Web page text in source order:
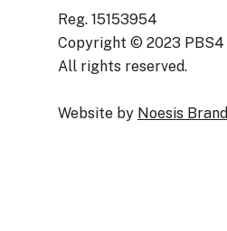
Reg. 15153954
Copyright © 2023 PBS4
All rights reserved.
Website by Noesis